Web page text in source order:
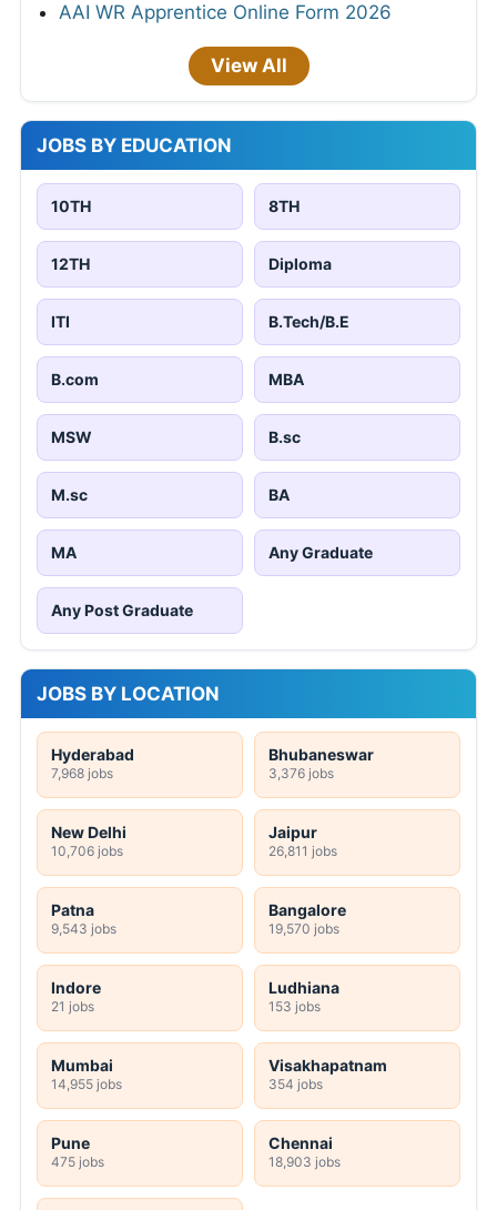
AAI WR Apprentice Online Form 2026
View All
JOBS BY EDUCATION
10TH 8TH
12TH Diploma
ITI B.Tech/B.E
B.com MBA
MSW B.sc
M.sc BA
MA Any Graduate
Any Post Graduate
JOBS BY LOCATION
Hyderabad
7,968 jobs
Bhubaneswar
3,376 jobs
New Delhi
10,706 jobs
Jaipur
26,811 jobs
Patna
9,543 jobs
Bangalore
19,570 jobs
Indore
21 jobs
Ludhiana
153 jobs
Mumbai
14,955 jobs
Visakhapatnam
354 jobs
Pune
475 jobs
Chennai
18,903 jobs